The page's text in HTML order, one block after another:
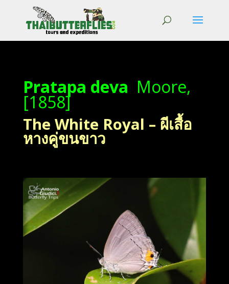
Pratapa deva Moore,
[1858]
The White Royal – ผีเสื้อ
หางคู่ขนขาว